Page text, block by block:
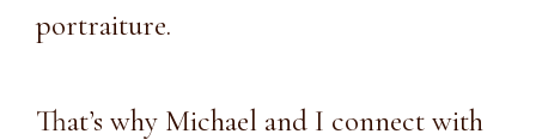
portraiture.
That’s why Michael and I connect with